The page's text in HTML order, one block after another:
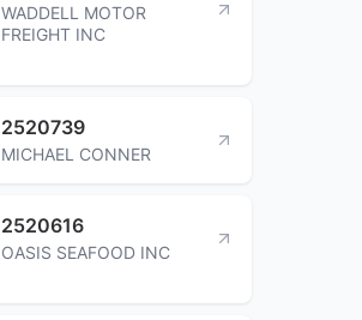
WADDELL MOTOR
FREIGHT INC
2520739
MICHAEL CONNER
2520616
OASIS SEAFOOD INC